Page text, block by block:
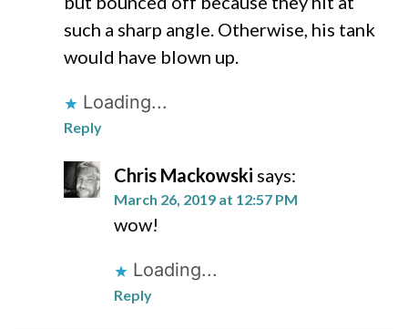
such a sharp angle. Otherwise, his tank
would have blown up.
Loading...
Reply
Chris Mackowski says:
March 26, 2019 at 12:57 PM
wow!
Loading...
Reply